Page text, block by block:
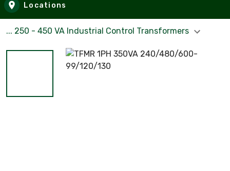
Locations
... 250 - 450 VA Industrial Control Transformers